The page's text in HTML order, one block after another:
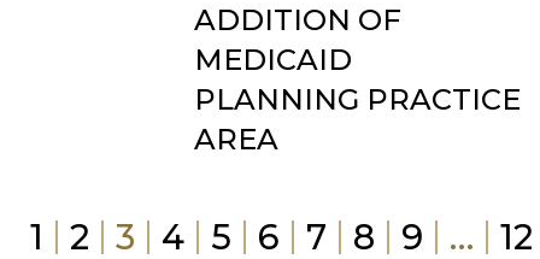
ADDITION OF
MEDICAID
PLANNING PRACTICE
AREA
1 2 3 4 5 6 7 8 9 … 12